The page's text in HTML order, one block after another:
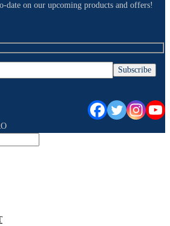
date on our upcoming products and offers!